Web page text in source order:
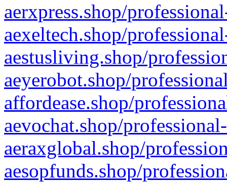
aerxpress.shop/
aexeltech.shop/
aestusliving.shop/
aeyerobot.shop/
affordease.shop/
aevochat.shop/
aeraxglobal.shop/
aesopfunds.shop/